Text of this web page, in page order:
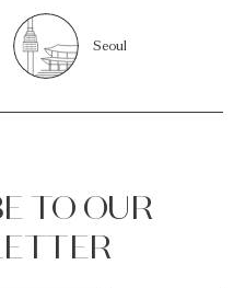
Seoul
TO OUR